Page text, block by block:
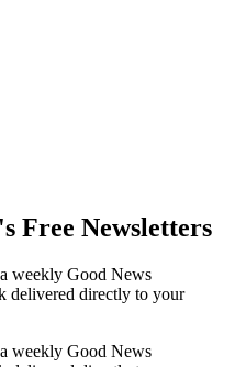
Free Newsletters
weekly Good News
delivered directly to your
weekly Good News